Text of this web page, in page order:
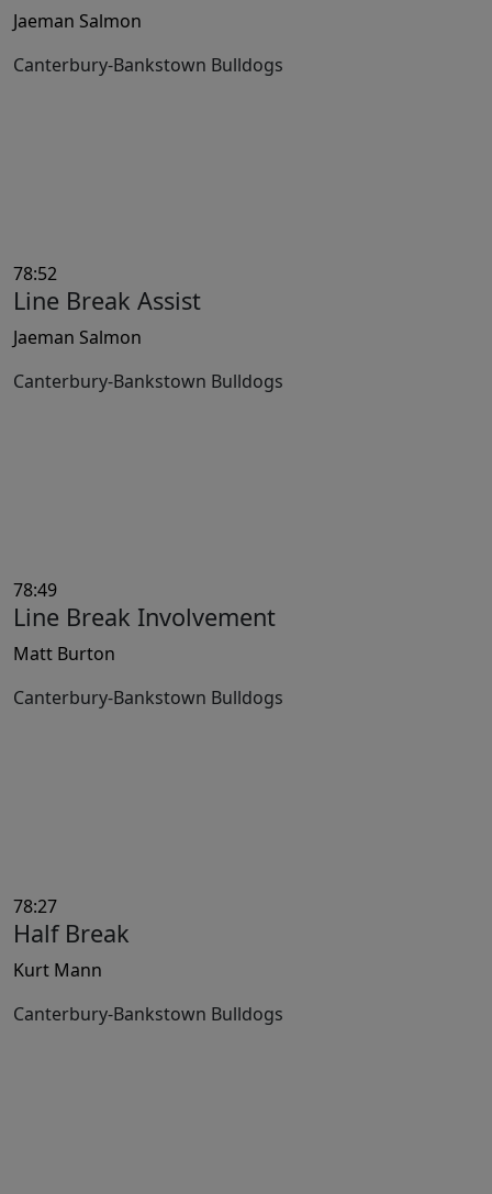
Jaeman Salmon
Canterbury-Bankstown Bulldogs
78:52
Line Break Assist
Jaeman Salmon
Canterbury-Bankstown Bulldogs
78:49
Line Break Involvement
Matt Burton
Canterbury-Bankstown Bulldogs
78:27
Half Break
Kurt Mann
Canterbury-Bankstown Bulldogs